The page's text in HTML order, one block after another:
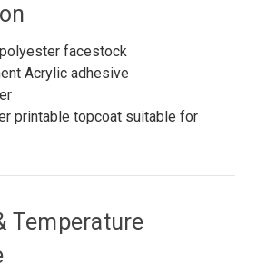
facestock
Acrylic adhesive
printable topcoat suitable for
Temperature